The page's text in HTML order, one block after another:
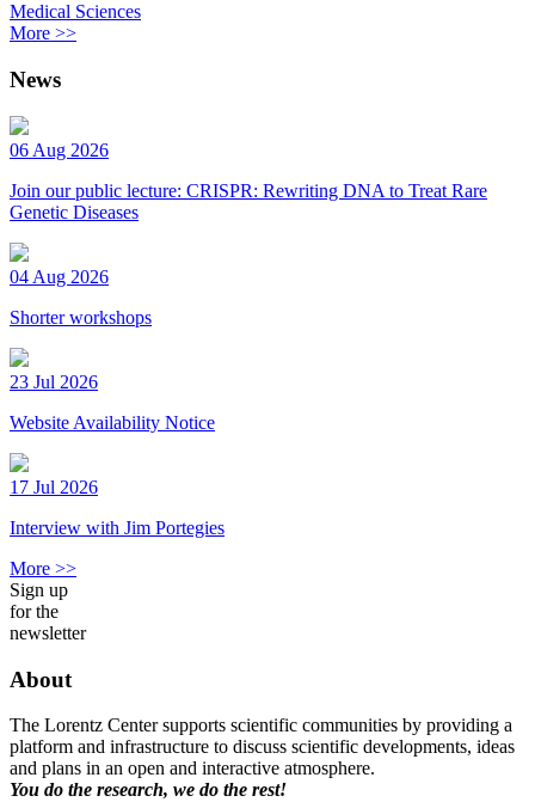
Medical Sciences
More >>
News
06 Aug 2026
Join our public lecture: CRISPR: Rewriting DNA to Treat Rare
Genetic Diseases
04 Aug 2026
Shorter workshops
23 Jul 2026
Website Availability Notice
17 Jul 2026
Interview with Jim Portegies
More >>
Sign up
for the
newsletter
About
The Lorentz Center supports scientific communities by providing a
platform and infrastructure to discuss scientific developments, ideas
and plans in an open and interactive atmosphere.
You do the research, we do the rest!